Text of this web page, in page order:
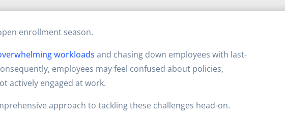
enrollment season.
workloads and chasing down employees with last-
employees may feel confused about policies,
actively engaged at work.
approach to tackling these challenges head-on.